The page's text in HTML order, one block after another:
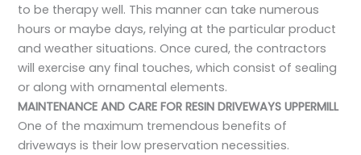
to be therapy well. This manner can take numerous
hours or maybe days, relying at the particular product
and weather situations. Once cured, the contractors
will exercise any final touches, which consist of sealing
or along with ornamental elements.
MAINTENANCE AND CARE FOR RESIN DRIVEWAYS UPPERMILL
One of the maximum tremendous benefits of
driveways is their low preservation necessities.